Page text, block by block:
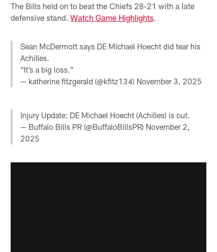
The Bills held on to beat the Chiefs 28-21 with a late
defensive stand.Watch Game Highlights.
Sean McDermott says DE Michael Hoecht did tear his
Achilles.
“It’s a big loss.”
— katherine fitzgerald (@kfitz134) November 3, 2025
Injury Update: DE Michael Hoecht (Achilles) is out.
— Buffalo Bills PR (@BuffaloBillsPR) November 2,
2025